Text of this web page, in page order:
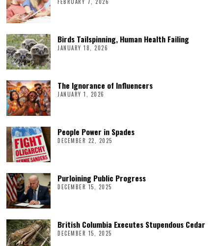
Birds Tailspinning, Human Health Failing
JANUARY 18, 2026
The Ignorance of Influencers
JANUARY 1, 2026
People Power in Spades
DECEMBER 22, 2025
Purloining Public Progress
DECEMBER 15, 2025
British Columbia Executes Stupendous Cedar
DECEMBER 15, 2025